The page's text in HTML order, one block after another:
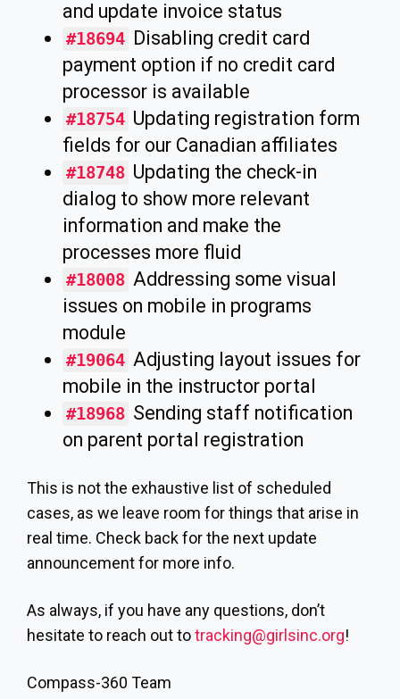
and update invoice status
#18694 Disabling credit card
payment option if no credit card
processor is available
#18754 Updating registration form
fields for our Canadian affiliates
#18748 Updating the check-in
dialog to show more relevant
information and make the
processes more fluid
#18008 Addressing some visual
issues on mobile in programs
module
#19064 Adjusting layout issues for
mobile in the instructor portal
#18968 Sending staff notification
on parent portal registration
This is not the exhaustive list of scheduled
cases, as we leave room for things that arise in
real time. Check back for the next update
announcement for more info.
As always, if you have any questions, don’t
hesitate to reach out totracking@girlsinc.org!
Compass-360 Team